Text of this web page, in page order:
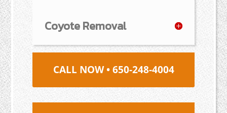
Coyote Removal
CALL NOW • 650-248-4004